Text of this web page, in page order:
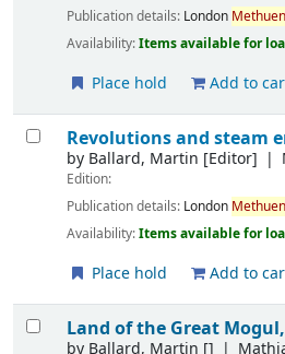
Publication details: London Methuen
Availability:Items available for
Place hold Add to
Revolutions and steam
by Ballard, Martin [Editor]
Edition:
Publication details: London Methuen
Availability:Items available for
Place hold Add to
Land of the Great
by Ballard, Martin []